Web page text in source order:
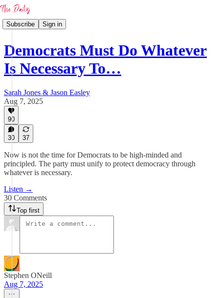
Subscribe Sign in
Democrats Must Do Whatever
Is Necessary To…
Sarah Jones & Jason Easley
Aug 7, 2025
90
30 37
Now is not the time for Democrats to be high-minded and
principled. The party must unify to protect democracy through
whatever is necessary.
Listen →
30 Comments
Top first
Stephen ONeill
Aug 7, 2025